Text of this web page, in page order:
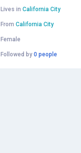
Lives in California City
From California City
Female
Followed by 0 people